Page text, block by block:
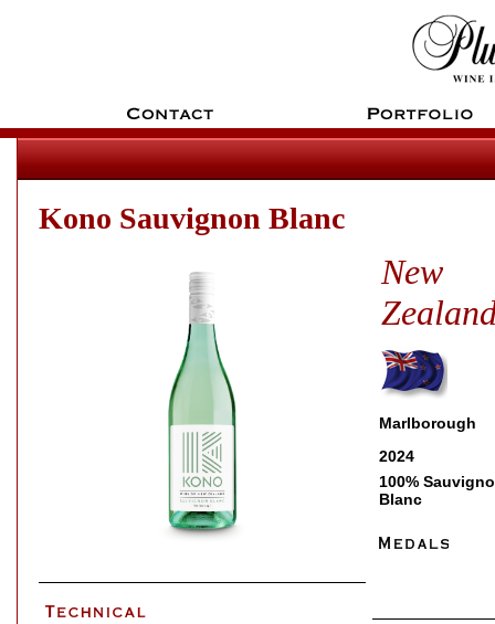
Kono Sauvignon Blanc
New
Marlborough
2024
100%
Blanc